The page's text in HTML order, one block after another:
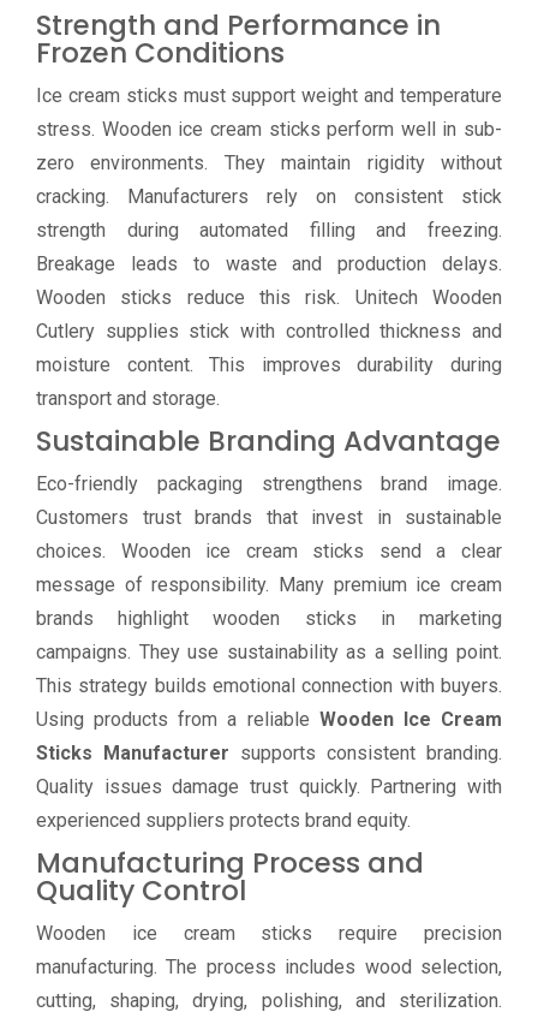
Strength and Performance in
Frozen Conditions
Ice cream sticks must support weight and temperature
stress. Wooden ice cream sticks perform well in sub-
zero environments. They maintain rigidity without
cracking. Manufacturers rely on consistent stick
strength during automated filling and freezing.
Breakage leads to waste and production delays.
Wooden sticks reduce this risk. Unitech Wooden
Cutlery supplies stick with controlled thickness and
moisture content. This improves durability during
transport and storage.
Sustainable Branding Advantage
Eco-friendly packaging strengthens brand image.
Customers trust brands that invest in sustainable
choices. Wooden ice cream sticks send a clear
message of responsibility. Many premium ice cream
brands highlight wooden sticks in marketing
campaigns. They use sustainability as a selling point.
This strategy builds emotional connection with buyers.
Using products from a reliable Wooden Ice Cream
Sticks Manufacturer supports consistent branding.
Quality issues damage trust quickly. Partnering with
experienced suppliers protects brand equity.
Manufacturing Process and
Quality Control
Wooden ice cream sticks require precision
manufacturing. The process includes wood selection,
cutting, shaping, drying, polishing, and sterilization.